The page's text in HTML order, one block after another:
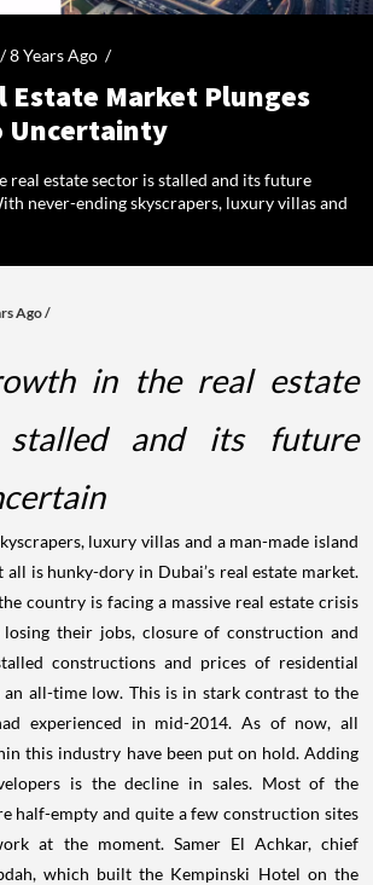
8 Years Ago /
Estate Market Plunges
Uncertainty
real estate sector is stalled and its future
never-ending skyscrapers, luxury villas and
Ago/
in the real estate
and its future
luxury villas and a man-made island
is hunky-dory in Dubai’s real estate market.
country is facing a massive real estate crisis
their jobs, closure of construction and
constructions and prices of residential
all-time low. This is in stark contrast to the
experienced in mid-2014. As of now, all
this industry have been put on hold. Adding
is the decline in sales. Most of the
half-empty and quite a few construction sites
at the moment. Samer El Achkar, chief
which built the Kempinski Hotel on the